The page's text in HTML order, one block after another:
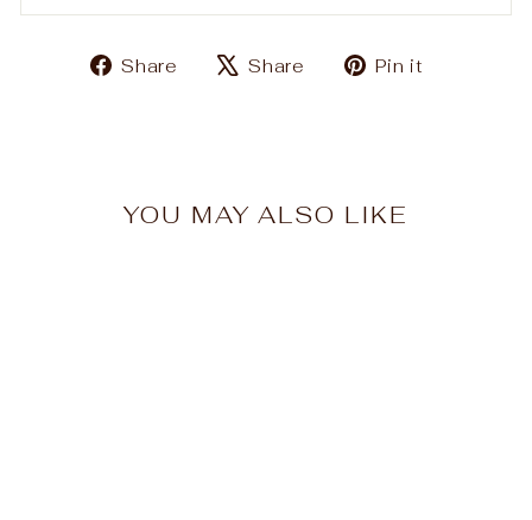
Share
ShareShare
TweetPin it
YOU MAY ALSO LIKE